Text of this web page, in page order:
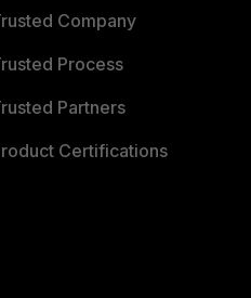
Company
Process
Partners
Certifications